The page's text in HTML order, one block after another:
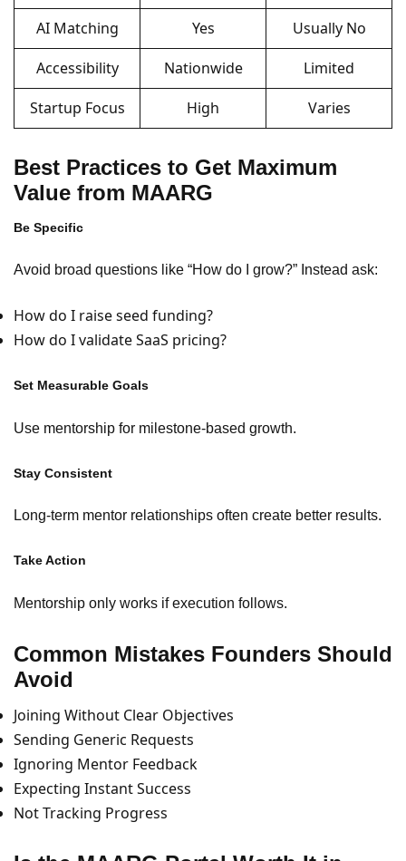
AI Matching Yes
Usually No
Accessibility
Nationwide
Limited
Startup Focus
High Varies
Best Practices to Get Maximum
Value from MAARG
Be Specific
Avoid broad questions like “How do I grow?” Instead ask:
How do I raise seed funding?
How do I validate SaaS pricing?
Set Measurable Goals
Use mentorship for milestone-based growth.
Stay Consistent
Long-term mentor relationships often create better results.
Take Action
Mentorship only works if execution follows.
Common Mistakes Founders Should
Avoid
Joining Without Clear Objectives
Sending Generic Requests
Ignoring Mentor Feedback
Expecting Instant Success
Not Tracking Progress